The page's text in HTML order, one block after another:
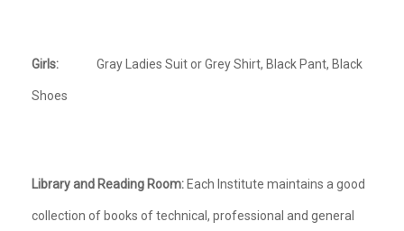
Girls: Gray Ladies Suit or Grey Shirt, Black Pant, Black
Shoes
Library and Reading Room:Each Institute maintains a good
collection of books of technical, professional and general